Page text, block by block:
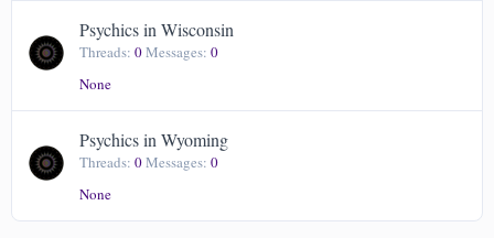
Psychics in Wisconsin
Threads 0Messages 0
None
Psychics in Wyoming
Threads 0Messages 0
None